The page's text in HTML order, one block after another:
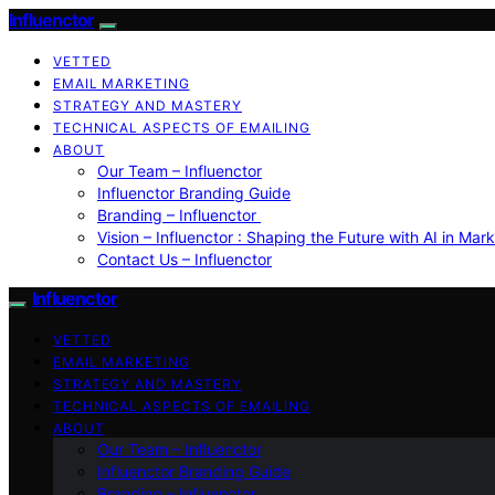
Influenctor
VETTED
EMAIL MARKETING
STRATEGY AND MASTERY
TECHNICAL ASPECTS OF EMAILING
ABOUT
Our Team – Influenctor
Influenctor Branding Guide
Branding – Influenctor
Vision – Influenctor : Shaping the Future with AI in
Contact Us – Influenctor
Influenctor
VETTED
EMAIL MARKETING
STRATEGY AND MASTERY
TECHNICAL ASPECTS OF EMAILING
ABOUT
Our Team – Influenctor
Influenctor Branding Guide